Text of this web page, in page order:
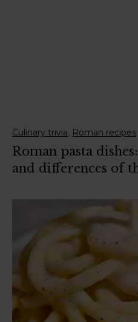
Culinary trivia, Roman recipes
Roman pasta
and differences of